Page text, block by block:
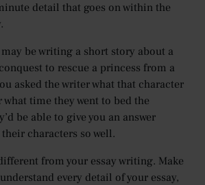
detail that goes on within the
be writing a short story about a
to rescue a princess from a
asked the writer what that character
what time they went to bed the
be able to give you an answer
characters so well.
from your essay writing. Make
every detail of your essay,